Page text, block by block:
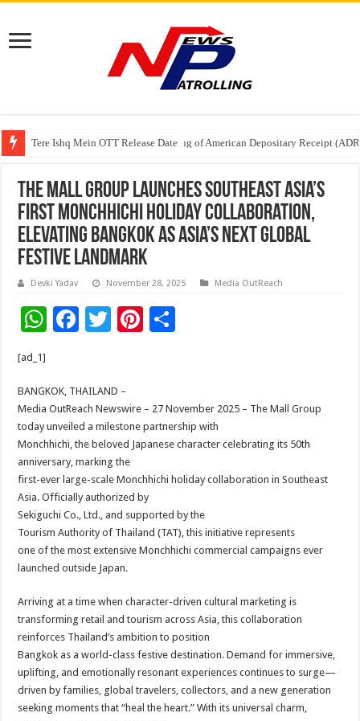
Tere Ishq Mein OTT Release Date
First Phosphate Announces Uplisting of American Depositary Receipt
The Mall Group Launches Southeast Asia’s
First Monchhichi Holiday Collaboration,
Elevating Bangkok as Asia’s Next Global
Festive Landmark
Devki Yadav November 28, 2025 Media OutReach
W
sA
p
p
F
b
o
o
k
T
er
Pi
t
[ad_1]
BANGKOK, THAILAND –
Media OutReach Newswire – 27 November 2025 – The Mall Group
today unveiled a milestone partnership with
Monchhichi, the beloved Japanese character celebrating its 50th
anniversary, marking the
first-ever large-scale Monchhichi holiday collaboration in Southeast
Asia. Officially authorized by
Sekiguchi Co., Ltd., and supported by the
Tourism Authority of Thailand (TAT), this initiative represents
one of the most extensive Monchhichi commercial campaigns ever
launched outside Japan.
Arriving at a time when character-driven cultural marketing is
transforming retail and tourism across Asia, this collaboration
reinforces Thailand’s ambition to position
Bangkok as a world-class festive destination. Demand for immersive,
uplifting, and emotionally resonant experiences continues to surge—
driven by families, global travelers, collectors, and a new generation
seeking moments that “heal the heart.” With its universal charm,